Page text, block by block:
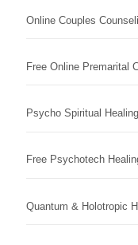
Online Couples
Free Online Premarital
Psycho Spiritual Healing
Free Psychotech
Quantum & Holotropic